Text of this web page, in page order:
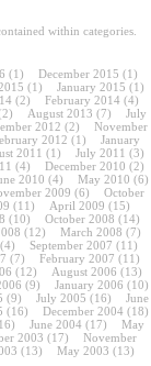
within categories.
(1) December 2015 (1)
(1) January 2015 (1)
(2) February 2014 (4)
August 2013 (7)
July
2012 (2)
November
2012 (1)
January
2011 (1) July 2011 (3)
(4) December 2010 (2)
2010 (4) May 2010 (6)
2009 (6)
October
(11) April 2009 (15)
(10) October 2008 (14)
(12) March 2008 (7)
(4) September 2007 (11)
(7) February 2007 (11)
(12) August 2006 (13)
(9) January 2006 (10)
(9) July 2005 (16)
June
(16) December 2004 (18)
June 2004 (17)
May
2003 (17)
November
(13) May 2003 (13)